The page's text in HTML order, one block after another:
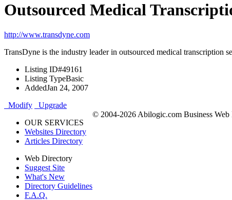
Outsourced Medical
http://www.transdyne.com
TransDyne is the industry leader in outsourced medical transcription
Listing ID#49161
Listing TypeBasic
AddedJan 24, 2007
Modify
Upgrade
OUR SERVICES
Websites Directory
Articles Directory
Web Directory
Suggest Site
What's New
Directory Guidelines
F.A.Q.
© 2004-2026 Abilogic.com Business